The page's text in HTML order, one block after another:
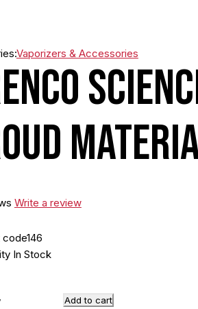
Vaporizers & Accessories
Write a review
code146
In Stock
Add to cart